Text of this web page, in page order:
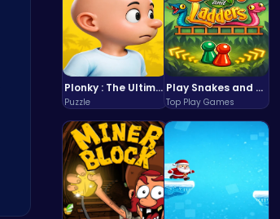
Plonky : The Ultimate Physics Drop Challenge
Puzzle
Play Snakes and Ladders & Win Coins
Top Play Games